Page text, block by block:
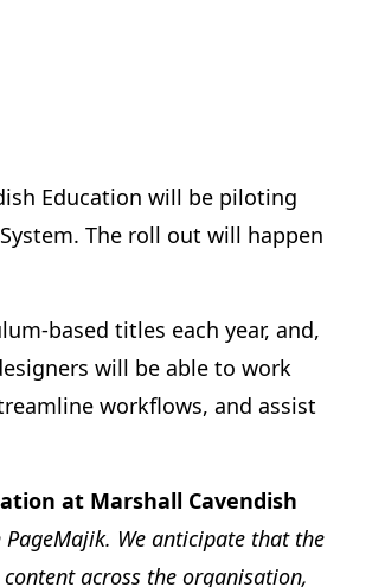
Education will be piloting
The roll out will happen
based titles each year, and,
will be able to work
workflows, and assist
at Marshall Cavendish
We anticipate that the
across the organisation,